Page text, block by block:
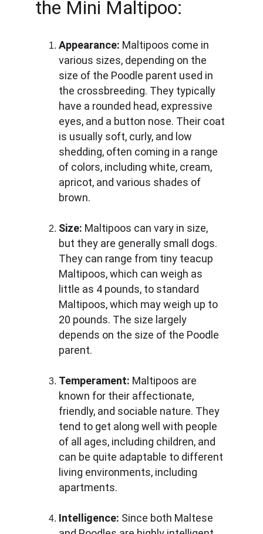
the Mini Maltipoo:
Appearance: Maltipoos come in
various sizes, depending on the
size of the Poodle parent used in
the crossbreeding. They typically
have a rounded head, expressive
eyes, and a button nose. Their coat
is usually soft, curly, and low
shedding, often coming in a range
of colors, including white, cream,
apricot, and various shades of
brown.
Size: Maltipoos can vary in size,
but they are generally small dogs.
They can range from tiny teacup
Maltipoos, which can weigh as
little as 4 pounds, to standard
Maltipoos, which may weigh up to
20 pounds. The size largely
depends on the size of the Poodle
parent.
Temperament: Maltipoos are
known for their affectionate,
friendly, and sociable nature. They
tend to get along well with people
of all ages, including children, and
can be quite adaptable to different
living environments, including
apartments.
Intelligence: Since both Maltese